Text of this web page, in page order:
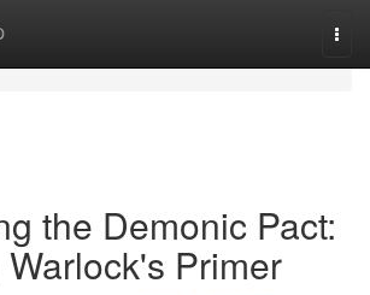
the Demonic Pact:
Primer